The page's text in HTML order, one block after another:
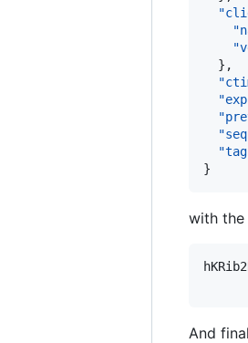
  },
}
with the
And